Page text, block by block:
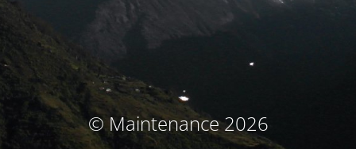
© Maintenance 2026